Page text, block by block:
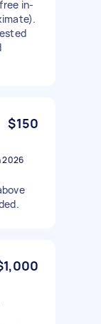
in-
$150
2026